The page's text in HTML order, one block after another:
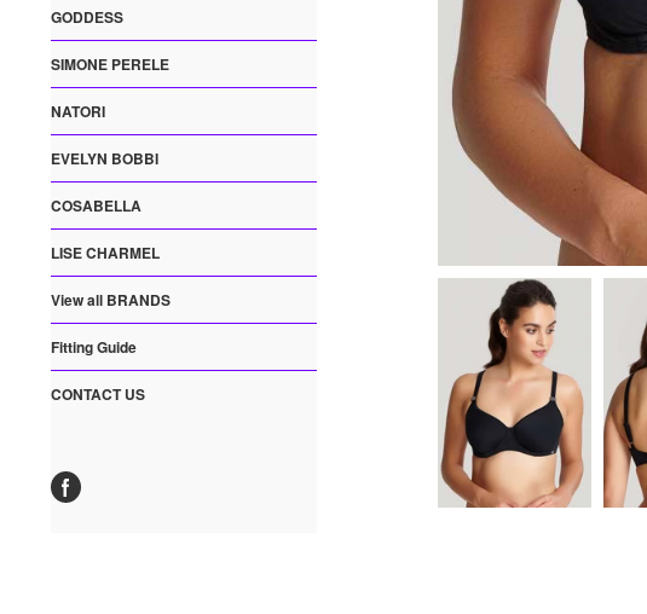
GODDESS
SIMONE PERELE
NATORI
EVELYN BOBBI
COSABELLA
LISE CHARMEL
View all BRANDS
Fitting Guide
CONTACT US